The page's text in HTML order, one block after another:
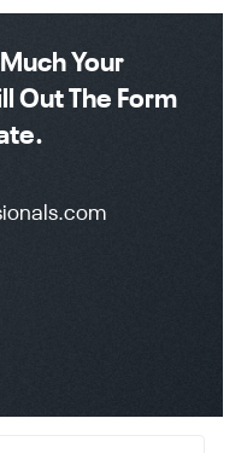
to let us know the
RECOMMEND
ONLY WANT TO
Your
Out The Form